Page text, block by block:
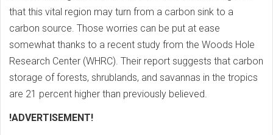
that this vital region may turn from a carbon sink to a
carbon source. Those worries can be put at ease
somewhat thanks to a recent study from the Woods Hole
Research Center (WHRC). Their report suggests that carbon
storage of forests, shrublands, and savannas in the tropics
are 21 percent higher than previously believed.
!ADVERTISEMENT!